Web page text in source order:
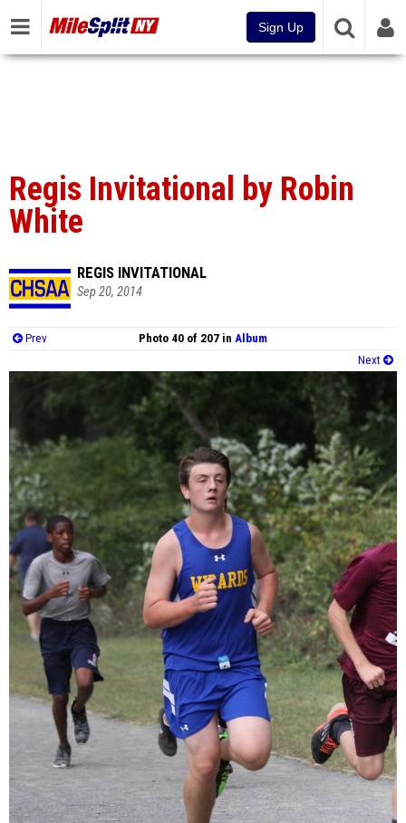
Sign Up
Regis Invitational by Robin
White
REGIS INVITATIONAL
Sep 20, 2014
Prev Photo 40 of 207 in Album
Next